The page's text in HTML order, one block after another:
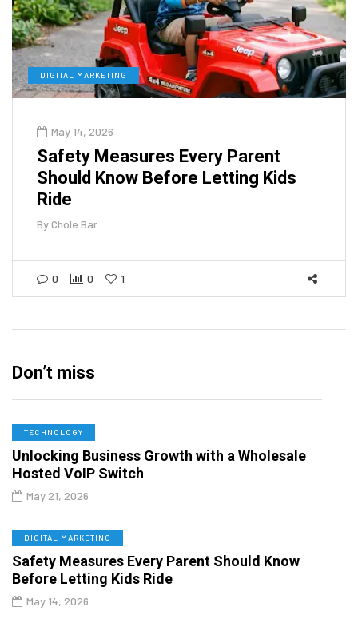
DIGITAL MARKETING
May 14, 2026
Safety Measures Every Parent
Should Know Before Letting Kids
Ride
ByChole Bar
0 0 1
Don’t miss
TECHNOLOGY
Unlocking Business Growth with a Wholesale
Hosted VoIP Switch
May 21, 2026
DIGITAL MARKETING
Safety Measures Every Parent Should Know
Before Letting Kids Ride
May 14, 2026